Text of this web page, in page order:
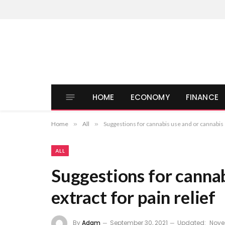
HOME ECONOMY FINANCE
Home » All » Suggestions for cannabis use and or
ALL
Suggestions for
extract for pain relief
ByAdam September 30, 2021 Updated: